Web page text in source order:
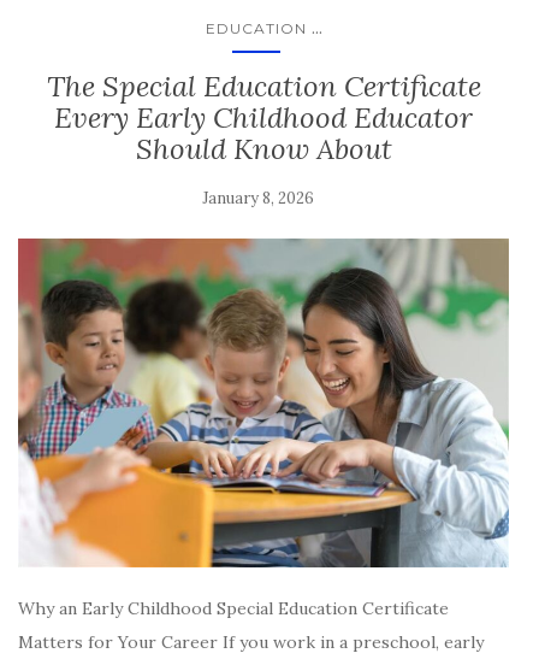
EDUCATION ...
The Special Education Certificate
Every Early Childhood Educator
Should Know About
January 8, 2026
Why an Early Childhood Special Education Certificate
Matters for Your Career If you work in a preschool, early